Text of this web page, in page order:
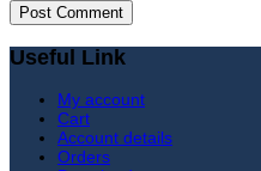
Useful Link
My account
Cart
Account details
Orders